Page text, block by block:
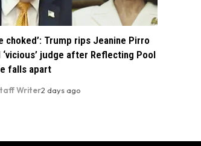
choked’: Trump rips Jeanine Pirro
‘vicious’ judge after Reflecting Pool
falls apart
Writer2 days ago